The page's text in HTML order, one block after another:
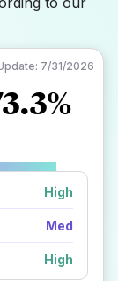
7/31/2026
High
Med
High